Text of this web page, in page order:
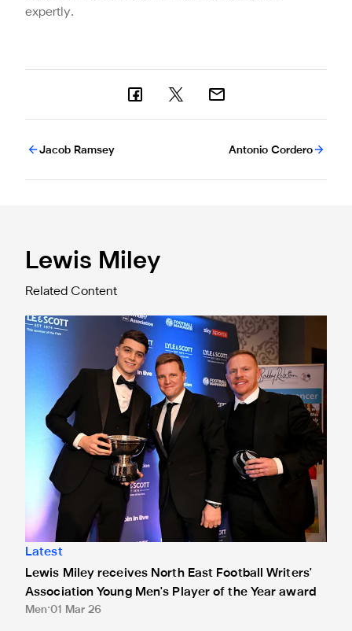
expertly.
Jacob Ramsey Antonio Cordero
Lewis Miley
Related Content
Lewis Miley receives North East Football Writers'
Latest
Lewis Miley receives North East Football Writers'
Association Young Men's Player of the Year award
Men 01 Mar 26